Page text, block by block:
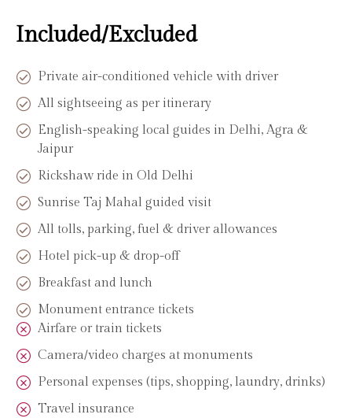
Included/Excluded
Private air-conditioned vehicle with driver
All sightseeing as per itinerary
English-speaking local guides in Delhi, Agra &
Jaipur
Rickshaw ride in Old Delhi
Sunrise Taj Mahal guided visit
All tolls, parking, fuel & driver allowances
Hotel pick-up & drop-off
Breakfast and lunch
Monument entrance tickets
Airfare or train tickets
Camera/video charges at monuments
Personal expenses (tips, shopping, laundry, drinks)
Travel insurance